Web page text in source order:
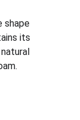
shape
its